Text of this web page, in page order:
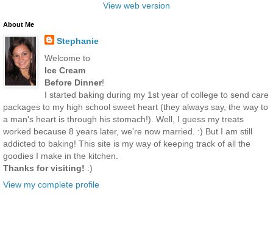
View web version
About Me
Stephanie
Welcome to
Ice Cream
Before Dinner!
I started baking during my 1st year of college to send care
packages to my high school sweet heart (they always say, the way to
a man's heart is through his stomach!). Well, I guess my treats
worked because 8 years later, we're now married. :) But I am still
addicted to baking! This site is my way of keeping track of all the
goodies I make in the kitchen.
Thanks for visiting! :)
View my complete profile